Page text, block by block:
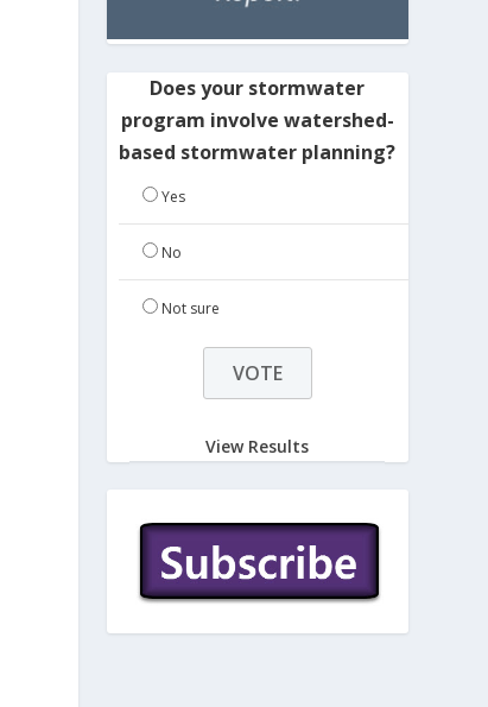
Does your stormwater
program involve watershed-
based stormwater planning?
Yes
No
Not sure
View Results